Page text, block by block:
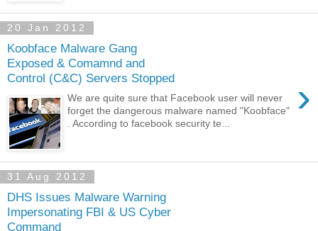
20 Jan 2012
Koobface Malware Gang
Exposed & Comamnd and
Control (C&C) Servers Stopped
›
We are quite sure that Facebook user will never
forget the dangerous malware named "Koobface"
. According to facebook security te...
31 Aug 2012
DHS Issues Malware Warning
Impersonating FBI & US Cyber
Command